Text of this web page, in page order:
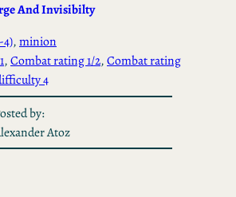
And Invisibilty
4), minion
, Combat rating 1/2, Combat rating
4
by:
Atoz